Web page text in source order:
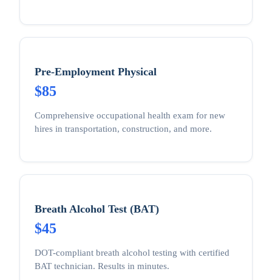
Pre-Employment Physical
$85
Comprehensive occupational health exam for new
hires in transportation, construction, and more.
Breath Alcohol Test (BAT)
$45
DOT-compliant breath alcohol testing with certified
BAT technician. Results in minutes.